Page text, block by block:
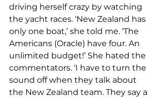
driving herself crazy by watching
the yacht races. ‘New Zealand has
only one boat,’ she told me. ‘The
Americans (Oracle) have four. An
unlimited budget!’ She hated the
commentators. ‘I have to turn the
sound off when they talk about
the New Zealand team. They say a